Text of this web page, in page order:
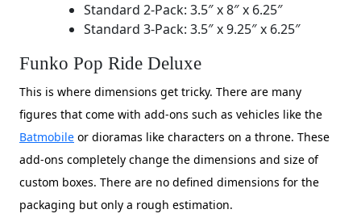
​Standard 2-Pack: 3.5″ x 8″ x 6.25″
​Standard 3-Pack: 3.5″ x 9.25″ x 6.25″
Funko Pop Ride Deluxe
This is where dimensions get tricky. There are many
figures that come with add-ons such as vehicles like the
Batmobile or dioramas like characters on a throne. These
add-ons completely change the dimensions and size of
custom boxes. There are no defined dimensions for the
packaging but only a rough estimation.